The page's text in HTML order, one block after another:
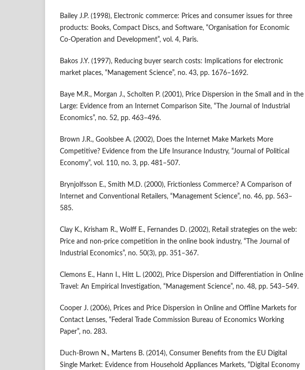
Bailey J.P. (1998), Electronic commerce: Prices and consumer issues for three
products: Books, Compact Discs, and Software, “Organisation for Economic
Co‑Operation and Development”, vol. 4, Paris.
Bakos J.Y. (1997), Reducing buyer search costs: Implications for electronic
market places, “Management Science”, no. 43, pp. 1676–1692.
Baye M.R., Morgan J., Scholten P. (2001), Price Dispersion in the Small and in the
Large: Evidence from an Internet Comparison Site, “The Journal of Industrial
Economics”, no. 52, pp. 463–496.
Brown J.R., Goolsbee A. (2002), Does the Internet Make Markets More
Competitive? Evidence from the Life Insurance Industry, “Journal of Political
Economy”, vol. 110, no. 3, pp. 481–507.
Brynjolfsson E., Smith M.D. (2000), Frictionless Commerce? A Comparison of
Internet and Conventional Retailers, “Management Science”, no. 46, pp. 563–
585.
Clay K., Krisham R., Wolff E., Fernandes D. (2002), Retail strategies on the web:
Price and non‑price competition in the online book industry, “The Journal of
Industrial Economics”, no. 50(3), pp. 351–367.
Clemons E., Hann I., Hitt L. (2002), Price Dispersion and Differentiation in Online
Travel: An Empirical Investigation, “Management Science”, no. 48, pp. 543–549.
Cooper J. (2006), Prices and Price Dispersion in Online and Offline Markets for
Contact Lenses, “Federal Trade Commission Bureau of Economics Working
Paper”, no. 283.
Duch‑Brown N., Martens B. (2014), Consumer Benefits from the EU Digital
Single Market: Evidence from Household Appliances Markets, “Digital Economy